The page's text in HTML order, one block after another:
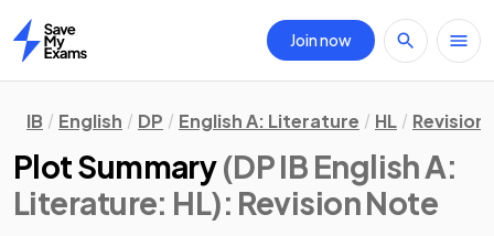
Home
Join now
IB English DP English A: Literature HL Revision
Plot Summary(DP IB English A:
Literature: HL): Revision Note